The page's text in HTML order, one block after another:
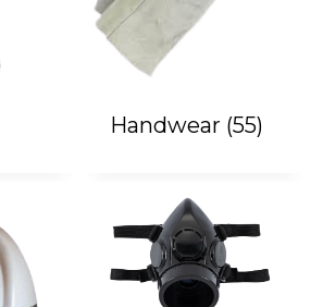
Handwear (55)